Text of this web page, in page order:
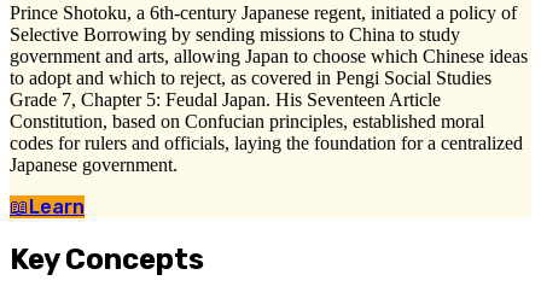
Prince Shotoku, a 6th-century Japanese regent, initiated a policy of
Selective Borrowing by sending missions to China to study
government and arts, allowing Japan to choose which Chinese ideas
to adopt and which to reject, as covered in Pengi Social Studies
Grade 7, Chapter 5: Feudal Japan. His Seventeen Article
Constitution, based on Confucian principles, established moral
codes for rulers and officials, laying the foundation for a centralized
Japanese government.
📖Learn
Key Concepts